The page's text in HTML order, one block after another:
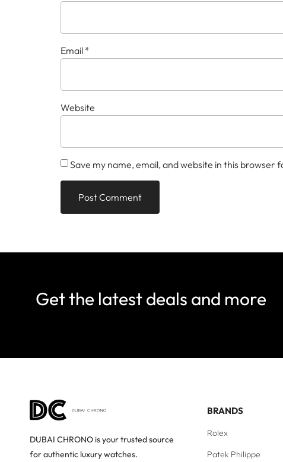
Email *
Website
Save my name, email, and website in this browser
Get the latest deals and more
DUBAI CHRONO is your trusted source
for authentic luxury watches.
BRANDS
Rolex
Patek Philippe